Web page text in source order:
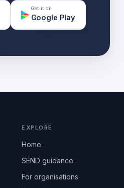
Get it on
Google Play
EXPLORE
Home
SEND guidance
For organisations